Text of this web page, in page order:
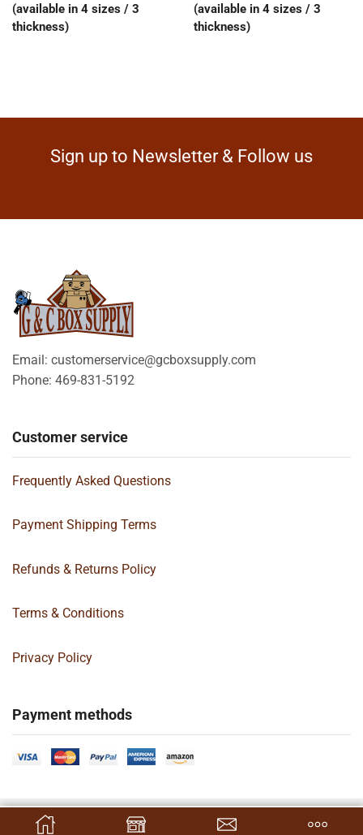
(available in 4 sizes / 3
thickness)
(available in 4 sizes / 3
thickness)
Sign up to Newsletter & Follow us
Email: customerservice@gcboxsupply.com
Phone: 469-831-5192
Customer service
Frequently Asked Questions
Payment Shipping Terms
Refunds & Returns Policy
Terms & Conditions
Privacy Policy
Payment methods
Copyright 2024 © | G&C Box Supply | All Rights Reserved | Designed By